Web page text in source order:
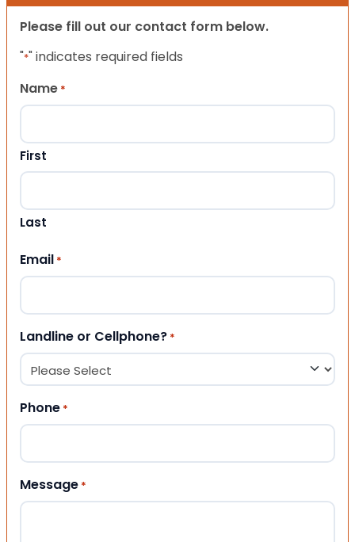
Please fill out our contact form below.
"*" indicates required fields
Name *
First
Last
Email *
Landline or Cellphone? *
Phone *
Message *